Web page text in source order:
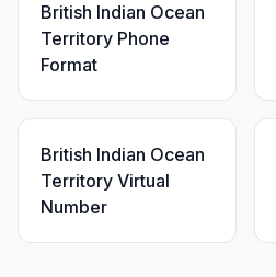
British Indian Ocean
Territory Phone
Format
British Indian Ocean
Territory Virtual
Number